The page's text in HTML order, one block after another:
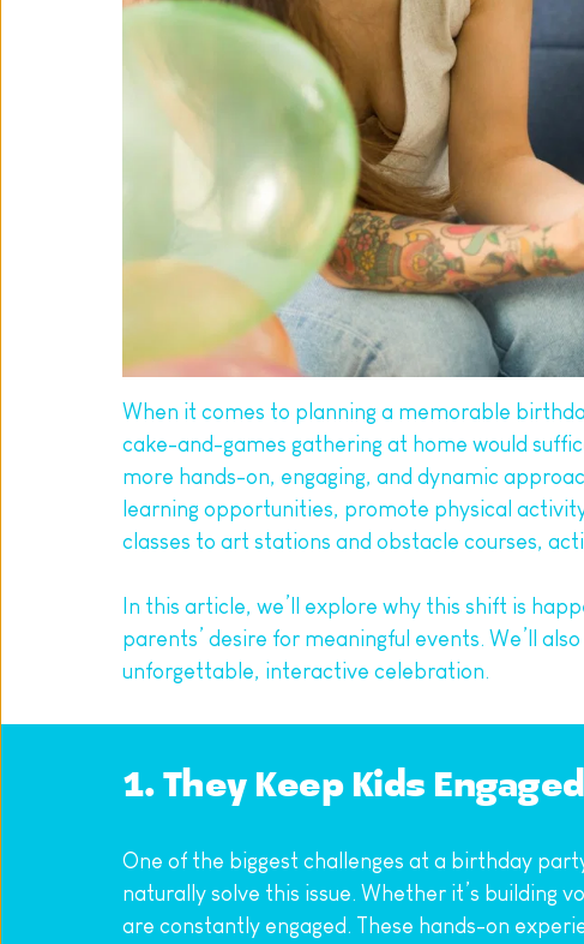
When it comes to planning a memorable
cake-and-games gathering at home would
more hands-on, engaging, and dynamic
learning opportunities, promote physical
classes to art stations and obstacle courses,
In this article, we’ll explore why this shift is
parents’ desire for meaningful events. We’ll
unforgettable, interactive celebration.
1. They Keep Kids
One of the biggest challenges at a birthday
naturally solve this issue. Whether it’s building
are constantly engaged. These hands-on